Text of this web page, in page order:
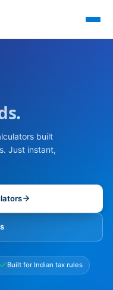
built
Just instant,
Built for Indian tax rules